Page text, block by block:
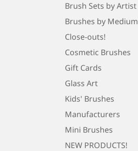
Brush Sets by Artist
Brushes by Medium
Close-outs!
Cosmetic Brushes
Gift Cards
Glass Art
Kids' Brushes
Manufacturers
Mini Brushes
NEW PRODUCTS!